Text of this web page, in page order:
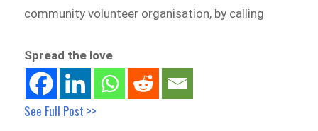
community volunteer organisation, by calling
Spread the love
See Full Post >>